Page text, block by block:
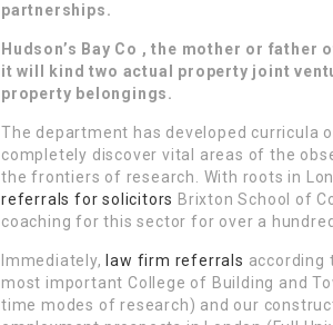
partnerships.
Hudson’s Bay Co , the mother or
it will kind two actual property joint
property belongings.
The department has developed curricula
completely discover vital areas of the
the frontiers of research. With roots in
referrals for solicitors Brixton School of
coaching for this sector for over a
Immediately, law firm referrals according
most important College of Building and
time modes of research) and our